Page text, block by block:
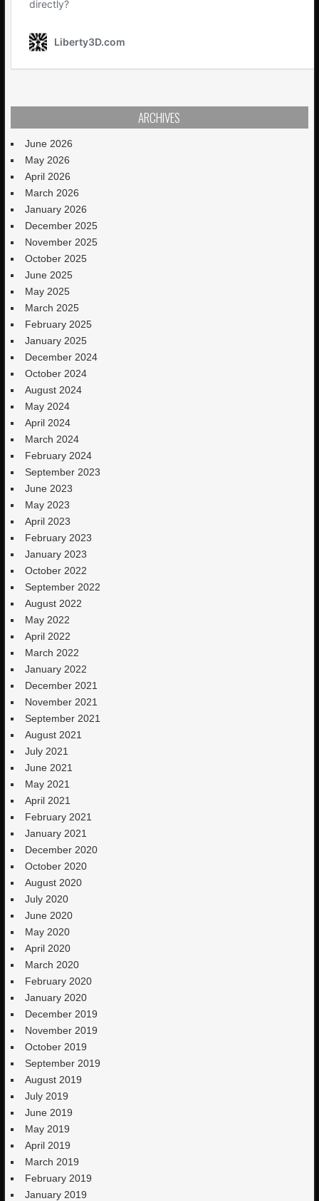
ARCHIVES
June 2026
May 2026
April 2026
March 2026
January 2026
December 2025
November 2025
October 2025
June 2025
May 2025
March 2025
February 2025
January 2025
December 2024
October 2024
August 2024
May 2024
April 2024
March 2024
February 2024
September 2023
June 2023
May 2023
April 2023
February 2023
January 2023
October 2022
September 2022
August 2022
May 2022
April 2022
March 2022
January 2022
December 2021
November 2021
September 2021
August 2021
July 2021
June 2021
May 2021
April 2021
February 2021
January 2021
December 2020
October 2020
August 2020
July 2020
June 2020
May 2020
April 2020
March 2020
February 2020
January 2020
December 2019
November 2019
October 2019
September 2019
August 2019
July 2019
June 2019
May 2019
April 2019
March 2019
February 2019
January 2019